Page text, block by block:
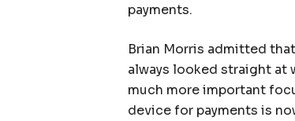
payments.
Brian Morris admitted
always looked straight at
much more important
device for payments is